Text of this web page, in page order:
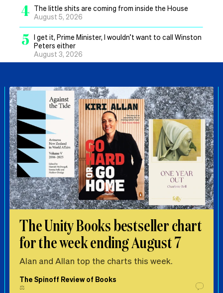
4 The little shits are coming from inside the House
August 5, 2026
5 I get it, Prime Minister, I wouldn’t want to call Winston
Peters either
August 3, 2026
The Unity Books bestseller chart
for the week ending August 7
Alan and Allan top the charts this week.
The Spinoff Review of Books
⚖️